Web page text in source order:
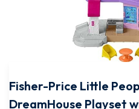
Fisher-Price Little
DreamHouse Playset